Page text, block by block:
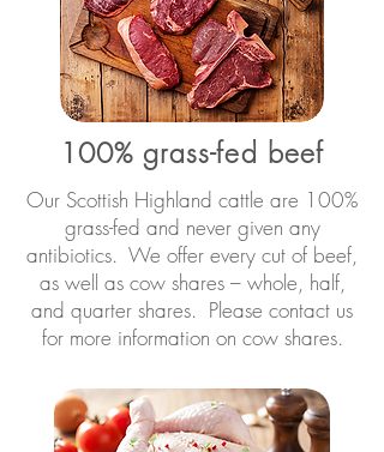
100% grass-fed beef
Our Scottish Highland cattle are 100%
grass-fed and never given any
antibiotics. We offer every cut of beef,
as well as cow shares – whole, half,
and quarter shares. Please contact us
for more information on cow shares.